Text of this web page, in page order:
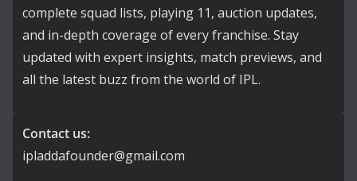
complete squad lists, playing 11, auction updates,
and in-depth coverage of every franchise. Stay
updated with expert insights, match previews, and
all the latest buzz from the world of IPL.
Contact us:
ipladdafounder@gmail.com